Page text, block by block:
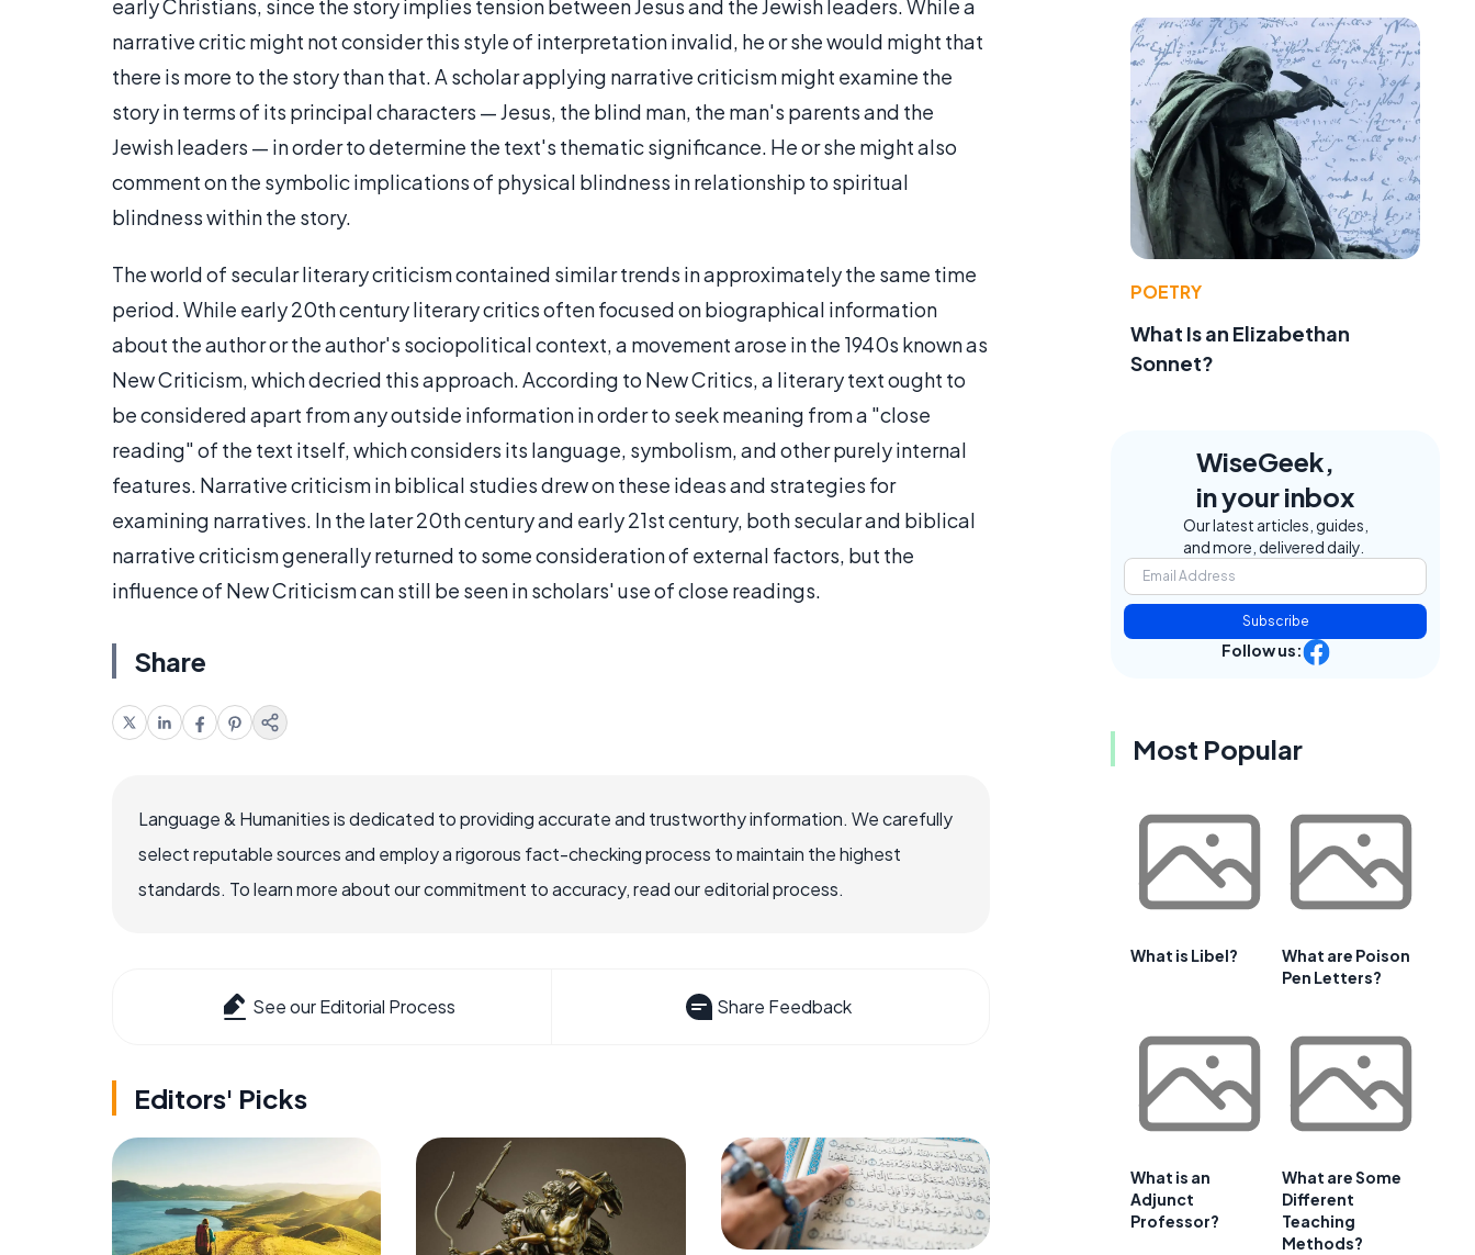
early Christians, since the story implies tension between Jesus and the Jewish leaders. While a
narrative critic might not consider this style of interpretation invalid, he or she would might that
there is more to the story than that. A scholar applying narrative criticism might examine the
story in terms of its principal characters — Jesus, the blind man, the man's parents and the
Jewish leaders — in order to determine the text's thematic significance. He or she might also
comment on the symbolic implications of physical blindness in relationship to spiritual
blindness within the story.
The world of secular literary criticism contained similar trends in approximately the same time
period. While early 20th century literary critics often focused on biographical information
about the author or the author's sociopolitical context, a movement arose in the 1940s known as
New Criticism, which decried this approach. According to New Critics, a literary text ought to
be considered apart from any outside information in order to seek meaning from a "close
reading" of the text itself, which considers its language, symbolism, and other purely internal
features. Narrative criticism in biblical studies drew on these ideas and strategies for
examining narratives. In the later 20th century and early 21st century, both secular and biblical
narrative criticism generally returned to some consideration of external factors, but the
influence of New Criticism can still be seen in scholars' use of close readings.
Share
Language & Humanities is dedicated to providing accurate and trustworthy information. We carefully
select reputable sources and employ a rigorous fact-checking process to maintain the highest
standards. To learn more about our commitment to accuracy, read our editorial process.
See our Editorial Process Share Feedback
Editors' Picks
POETRY
What Is an Elizabethan
Sonnet?
WiseGeek,
in your inbox
Our latest articles, guides,
and more, delivered daily.
Subscribe
Follow us:
Most Popular
What is Libel?
What are Poison
Pen Letters?
What is an
Adjunct
Professor?
What are Some
Different
Teaching
Methods?